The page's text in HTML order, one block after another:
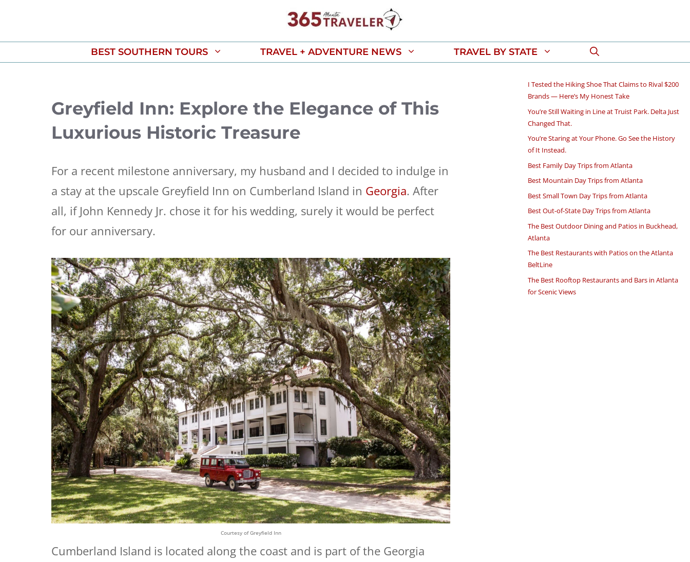
BEST SOUTHERN TOURS TRAVEL + ADVENTURE NEWS TRAVEL BY STATE
Greyfield Inn: Explore the Elegance of This
Luxurious Historic Treasure
For a recent milestone anniversary, my husband and I decided to indulge in
a stay at the upscale Greyfield Inn on Cumberland Island in Georgia. After
all, if John Kennedy Jr. chose it for his wedding, surely it would be perfect
for our anniversary.
Courtesy of Greyfield Inn
Cumberland Island is located along the coast and is part of the Georgia
I Tested the Hiking Shoe That Claims to Rival $200
Brands — Here’s My Honest Take
You’re Still Waiting in Line at Truist Park. Delta Just
Changed That.
You’re Staring at Your Phone. Go See the History
of It Instead.
Best Family Day Trips from Atlanta
Best Mountain Day Trips from Atlanta
Best Small Town Day Trips from Atlanta
Best Out-of-State Day Trips from Atlanta
The Best Outdoor Dining and Patios in Buckhead,
Atlanta
The Best Restaurants with Patios on the Atlanta
BeltLine
The Best Rooftop Restaurants and Bars in Atlanta
for Scenic Views